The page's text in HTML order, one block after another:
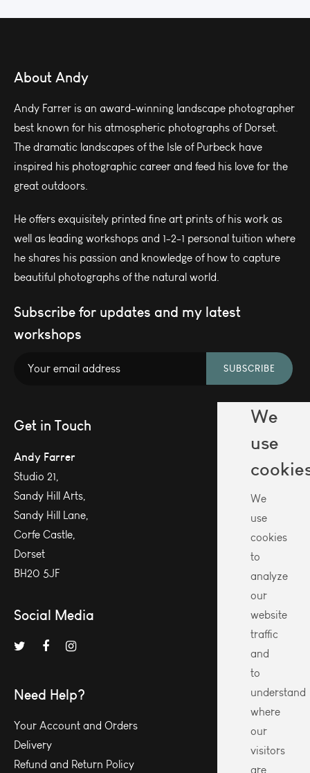
About Andy
Andy Farrer is an award-winning landscape photographer
best known for his atmospheric photographs of Dorset.
The dramatic landscapes of the Isle of Purbeck have
inspired his photographic career and feed his love for the
great outdoors.
He offers exquisitely printed fine art prints of his work as
well as leading workshops and 1-2-1 personal tuition where
he shares his passion and knowledge of how to capture
beautiful photographs of the natural world.
Subscribe for updates and my latest
workshops
SUBSCRIBE
Get in Touch
Andy Farrer
Studio 21,
Sandy Hill Arts,
Sandy Hill Lane,
Corfe Castle,
Dorset
BH20 5JF
Social Media
Need Help?
Your Account and Orders
Delivery
Refund and Return Policy
We
use
We
use
cookies
to
analyze
our
website
traffic
and
to
understand
where
our
visitors
are